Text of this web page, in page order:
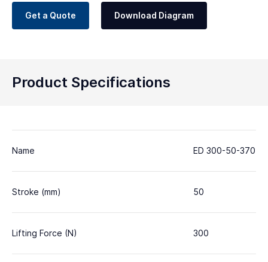
Get a Quote Download Diagram
Product Specifications
Name ED 300-50-370
Stroke (mm) 50
Lifting Force (N) 300